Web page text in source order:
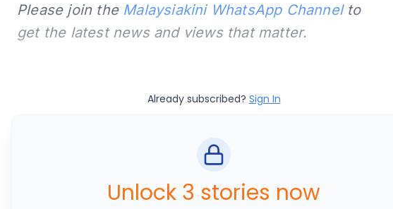
Please join the Malaysiakini WhatsApp Channelto
get the latest news and views that matter.
Already subscribed? Sign In
Unlock 3 stories now